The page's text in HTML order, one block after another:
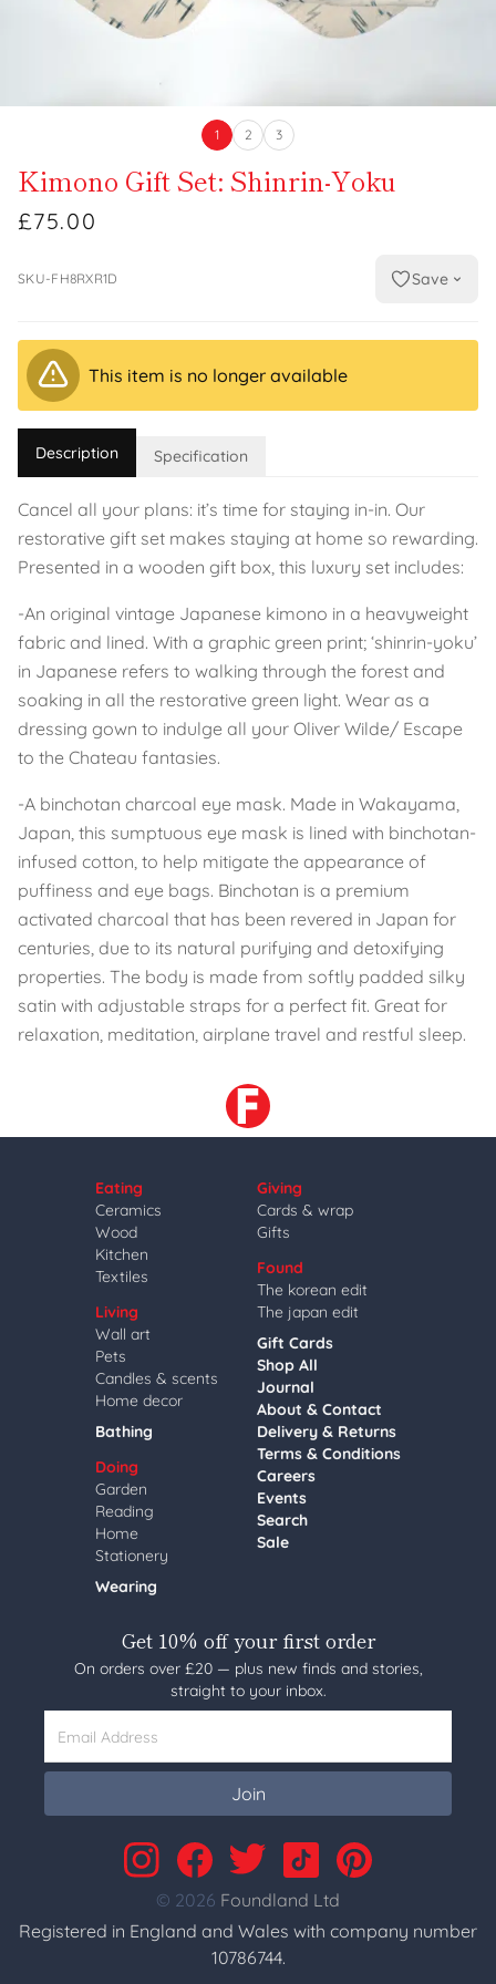
1 2 3
Kimono Gift Set: Shinrin-Yoku
£75.00
SKU-FH8RXR1D Save
This item is no longer available
Description Specification
Cancel all your plans: it’s time for staying in-in. Our
restorative gift set makes staying at home so rewarding.
Presented in a wooden gift box, this luxury set includes:
-An original vintage Japanese kimono in a heavyweight
fabric and lined. With a graphic green print; ‘shinrin-yoku’
in Japanese refers to walking through the forest and
soaking in all the restorative green light. Wear as a
dressing gown to indulge all your Oliver Wilde/ Escape
to the Chateau fantasies.
-A binchotan charcoal eye mask. Made in Wakayama,
Japan, this sumptuous eye mask is lined with binchotan-
infused cotton, to help mitigate the appearance of
puffiness and eye bags. Binchotan is a premium
activated charcoal that has been revered in Japan for
centuries, due to its natural purifying and detoxifying
properties. The body is made from softly padded silky
satin with adjustable straps for a perfect fit. Great for
relaxation, meditation, airplane travel and restful sleep.
Eating
Ceramics
Wood
Kitchen
Textiles
Living
Wall art
Pets
Candles & scents
Home decor
Bathing
Doing
Garden
Reading
Home
Stationery
Wearing
Giving
Cards & wrap
Gifts
Found
The korean edit
The japan edit
Gift Cards
Shop All
Journal
About & Contact
Delivery & Returns
Terms & Conditions
Careers
Events
Search
Sale
Get 10% off your first order
On orders over £20 — plus new finds and stories,
straight to your inbox.
Email Address
Join
© 2026 Foundland Ltd
Registered in England and Wales with company number
10786744.